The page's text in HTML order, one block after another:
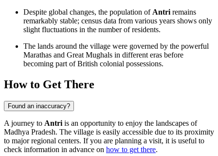
Despite global changes, the population of Antri remains
remarkably stable; census data from various years shows only
slight fluctuations in the number of residents.
The lands around the village were governed by the powerful
Marathas and Great Mughals in different eras before
becoming part of British colonial possessions.
How to Get There
Found an inaccuracy?
A journey to Antri is an opportunity to enjoy the landscapes of
Madhya Pradesh. The village is easily accessible due to its proximity
to major regional centers. If you are planning a visit, it is useful to
check information in advance on how to get there.